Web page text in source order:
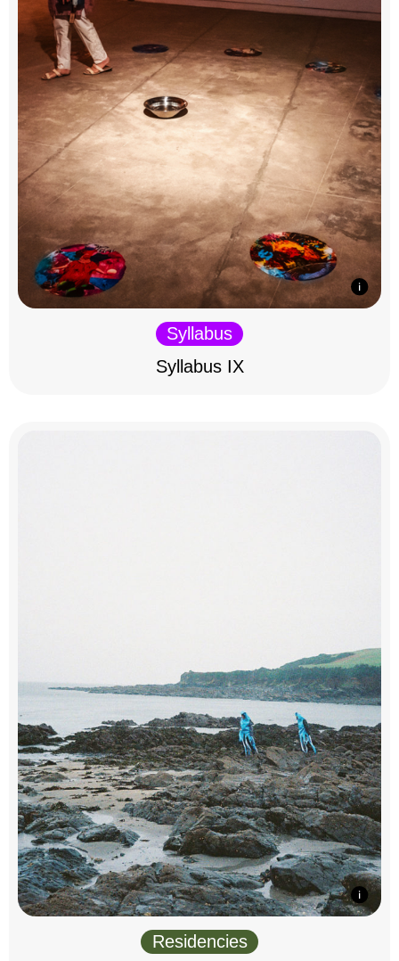
Syllabus
Syllabus IX
Residencies